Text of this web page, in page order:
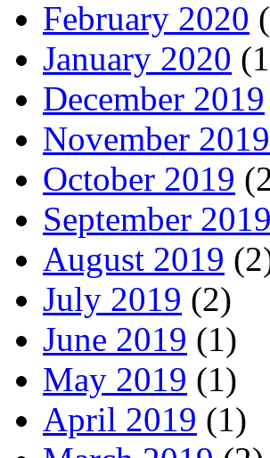
February 2020
January 2020
December 2019
November 2019
October 2019
September 2019
August 2019
July 2019 (2)
June 2019 (1)
May 2019 (1)
April 2019 (1)